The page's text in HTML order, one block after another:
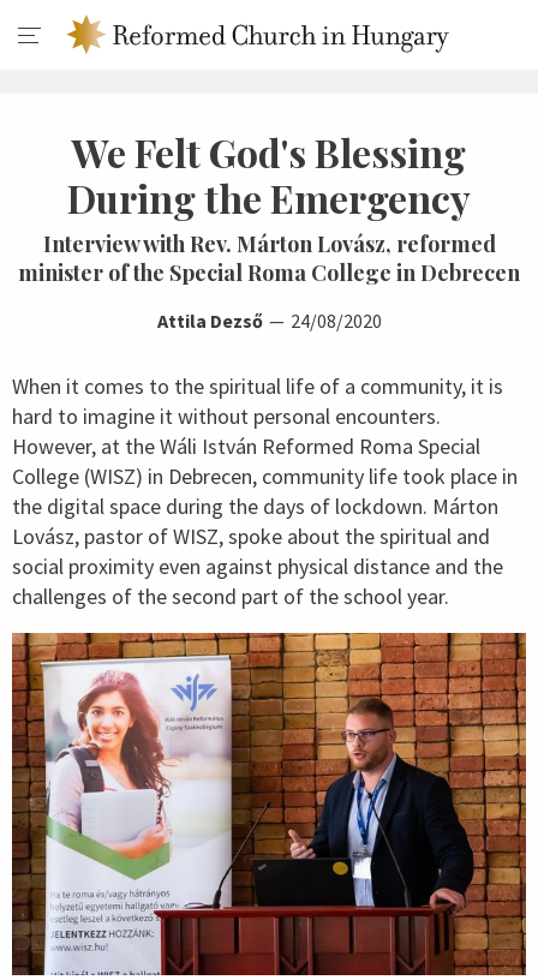
We Felt God's Blessing
During the Emergency
Interview with Rev. Márton Lovász, reformed
minister of the Special Roma College in Debrecen
Attila Dezső 24/08/2020
When it comes to the spiritual life of a community, it is
hard to imagine it without personal encounters.
However, at the Wáli István Reformed Roma Special
College (WISZ) in Debrecen, community life took place in
the digital space during the days of lockdown. Márton
Lovász, pastor of WISZ, spoke about the spiritual and
social proximity even against physical distance and the
challenges of the second part of the school year.